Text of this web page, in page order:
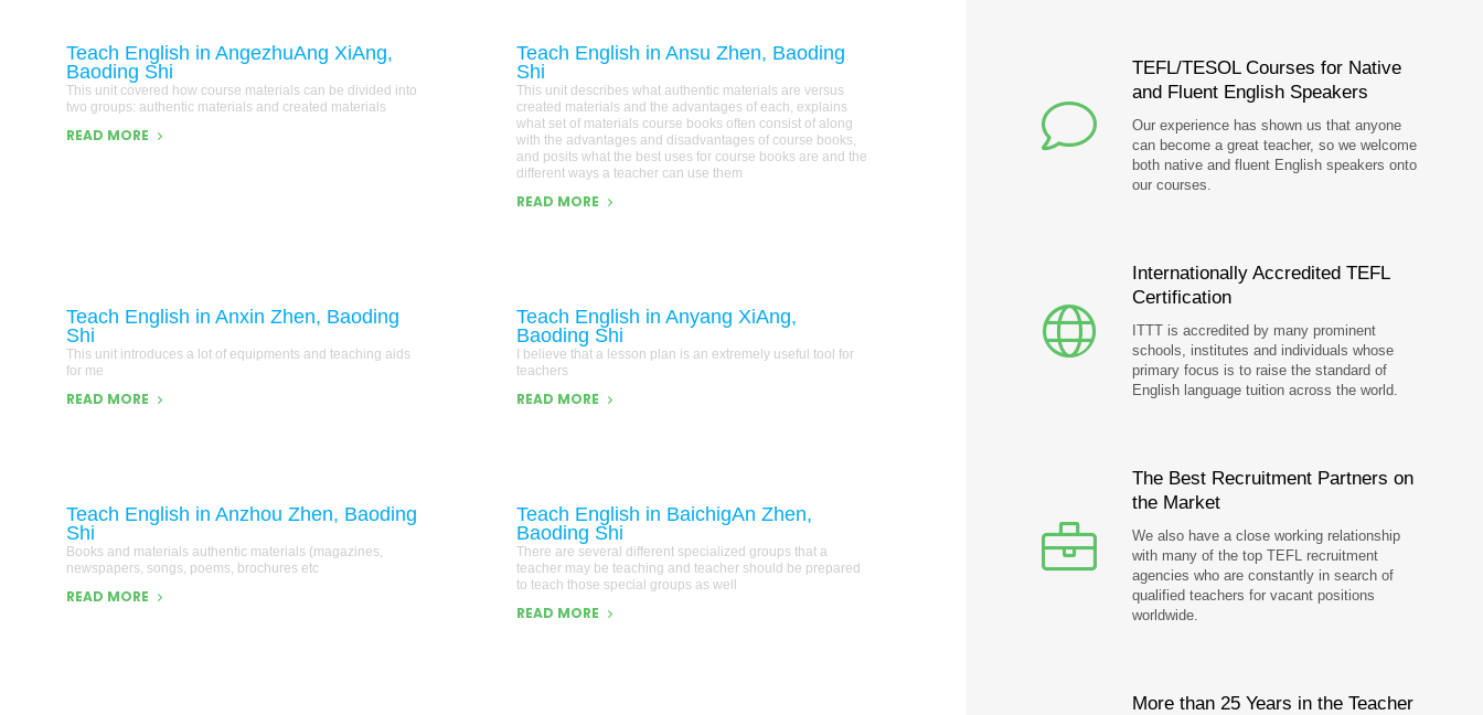
Teach English in AngezhuAng XiAng,
Baoding Shi
This unit covered how course materials can be divided into
two groups: authentic materials and created materials
READ MORE
Teach English in Ansu Zhen, Baoding
Shi
This unit describes what authentic materials are versus
created materials and the advantages of each, explains
what set of materials course books often consist of along
with the advantages and disadvantages of course books,
and posits what the best uses for course books are and the
different ways a teacher can use them
READ MORE
Teach English in Anxin Zhen, Baoding
Shi
This unit introduces a lot of equipments and teaching aids
for me
READ MORE
Teach English in Anyang XiAng,
Baoding Shi
I believe that a lesson plan is an extremely useful tool for
teachers
READ MORE
Teach English in Anzhou Zhen, Baoding
Shi
Books and materials authentic materials (magazines,
newspapers, songs, poems, brochures etc
READ MORE
Teach English in BaichigAn Zhen,
Baoding Shi
There are several different specialized groups that a
teacher may be teaching and teacher should be prepared
to teach those special groups as well
READ MORE
TEFL/TESOL Courses for Native
and Fluent English Speakers
Our experience has shown us that anyone
can become a great teacher, so we welcome
both native and fluent English speakers onto
our courses.
Internationally Accredited TEFL
Certification
ITTT is accredited by many prominent
schools, institutes and individuals whose
primary focus is to raise the standard of
English language tuition across the world.
The Best Recruitment Partners on
the Market
We also have a close working relationship
with many of the top TEFL recruitment
agencies who are constantly in search of
qualified teachers for vacant positions
worldwide.
More than 25 Years in the Teacher